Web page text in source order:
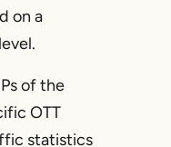
on a
of the
OTT
statistics